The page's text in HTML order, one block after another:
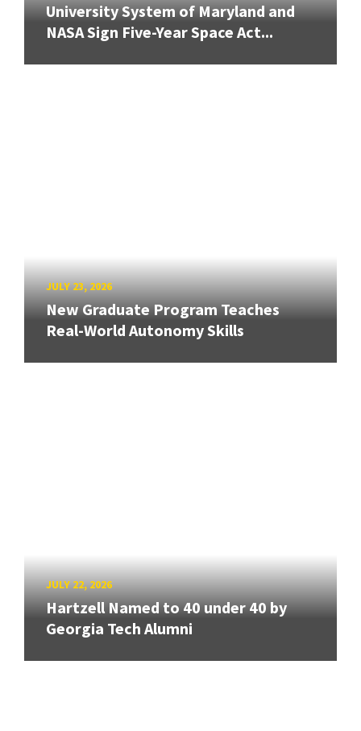
University System of Maryland and
NASA Sign Five-Year Space Act...
JULY 23, 2026
New Graduate Program Teaches
Real-World Autonomy Skills
JULY 22, 2026
Hartzell Named to 40 under 40 by
Georgia Tech Alumni